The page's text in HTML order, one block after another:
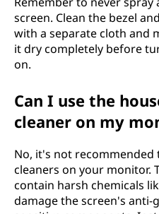
screen. Clean the bezel
with a separate cloth and
it dry completely before
on.
Can I use the
cleaner on my
No, it's not recommended
cleaners on your monitor.
contain harsh chemicals
damage the screen's